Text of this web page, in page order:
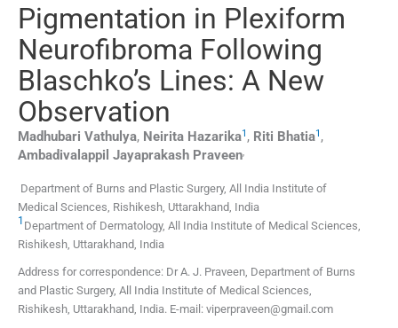
Pigmentation in Plexiform
Neurofibroma Following
Blaschko’s Lines: A New
Observation
Madhubari Vathulya, Neirita Hazarika1 , Riti Bhatia1 ,
Ambadivalappil Jayaprakash Praveen
Department of Burns and Plastic Surgery, All India Institute of
Medical Sciences, Rishikesh, Uttarakhand, India
1 Department of Dermatology, All India Institute of Medical Sciences,
Rishikesh, Uttarakhand, India
Address for correspondence: Dr A. J. Praveen, Department of Burns
and Plastic Surgery, All India Institute of Medical Sciences,
Rishikesh, Uttarakhand, India. E-mail: viperpraveen@gmail.com